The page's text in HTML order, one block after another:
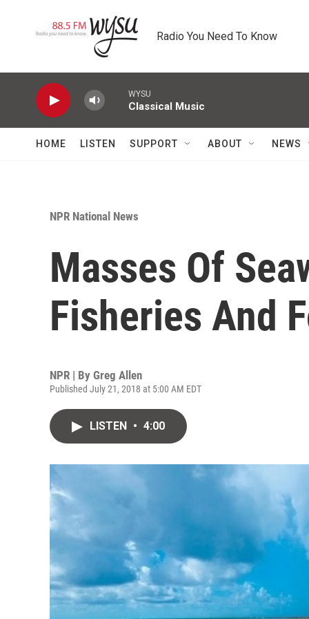
Radio You Need To Know
WYSU
Classical Music
HOME LISTEN SUPPORT ABOUT NEWS
NPR National News
Masses Of
Fisheries And
NPR | By Greg Allen
Published July 21, 2018 at 5:00 AM EDT
LISTEN • 4:00